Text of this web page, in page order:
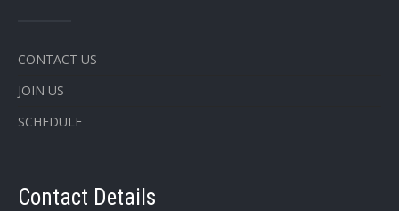
CONTACT US
JOIN US
SCHEDULE
Contact Details